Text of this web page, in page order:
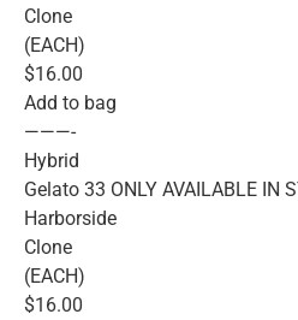
Clone
(EACH)
$16.00
Add to bag
———-
Hybrid
Gelato 33 ONLY AVAILABLE IN
Harborside
Clone
(EACH)
$16.00